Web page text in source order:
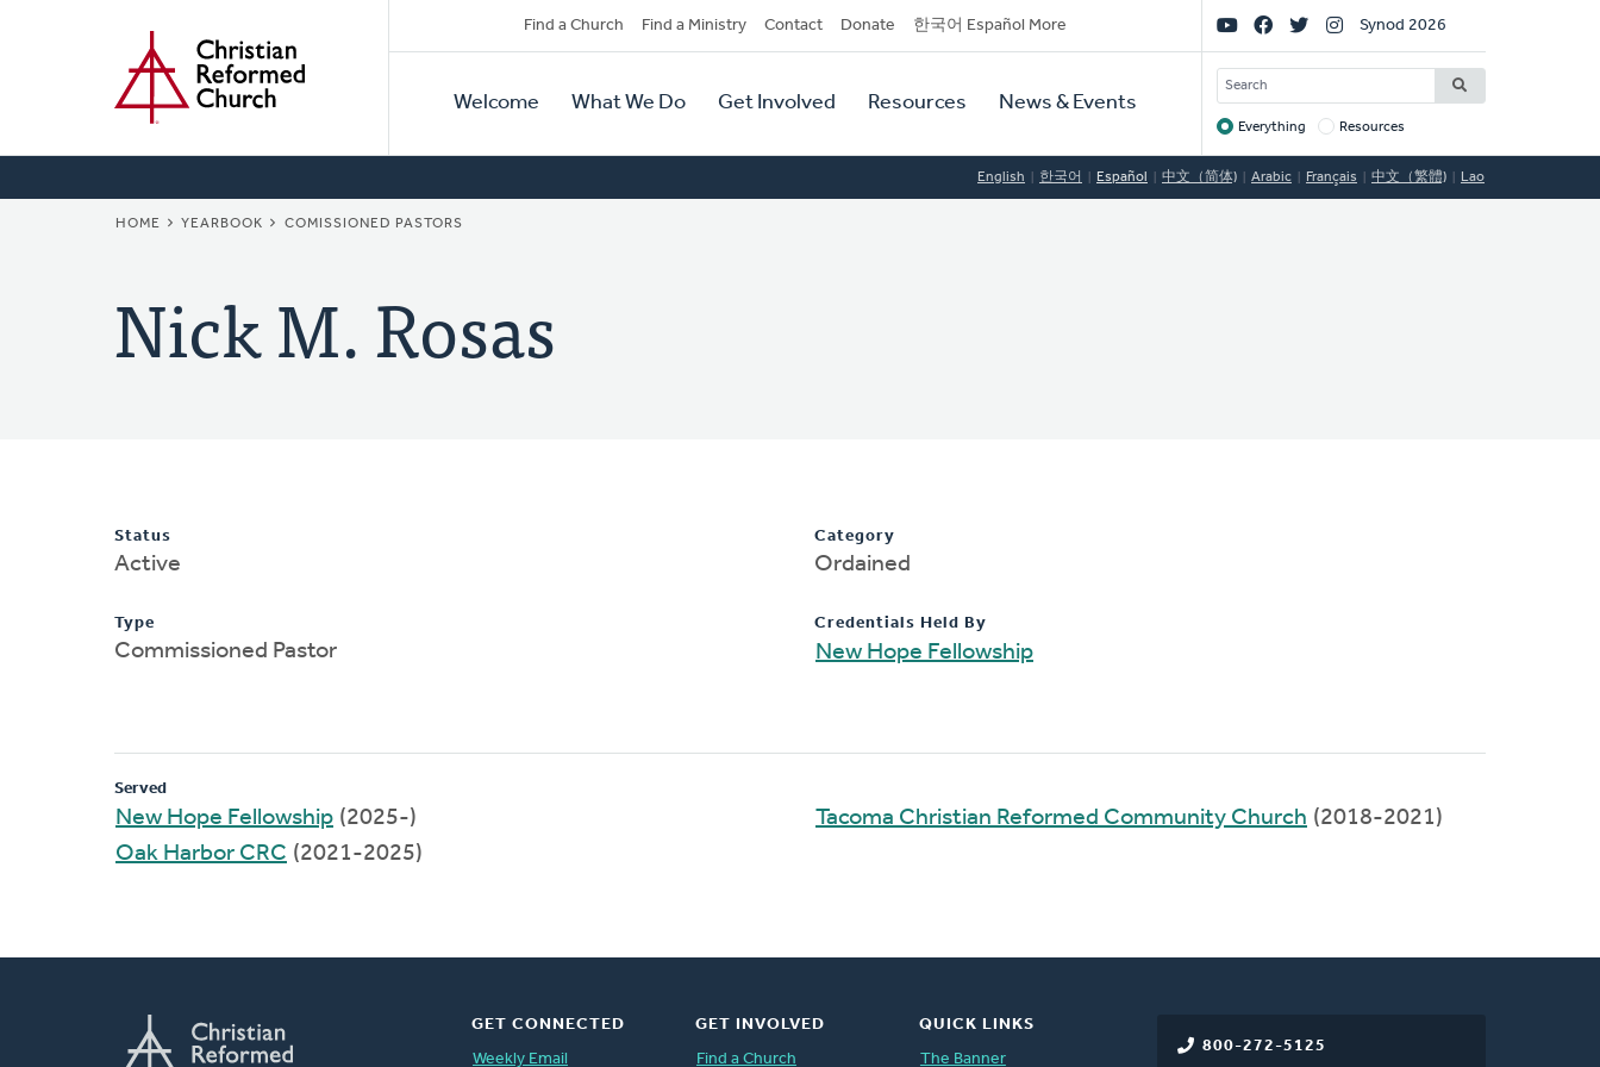
Secondary
Navigation
Find a Church Find a Ministry Contact Donate 한국어 Español More
Primary
Navigation
Welcome What We Do Get Involved Resources News & Events
Social
Links
Synod 2026
SEARCH
Target
Everything Resources
English 한국어 Español 中文（简体) Arabic Français 中文（繁體) Lao
BREADCRUMB
HOME YEARBOOK COMISSIONED PASTORS
Nick M. Rosas
Status
Active
Type
Commissioned Pastor
Category
Ordained
Credentials Held By
New Hope Fellowship
Served
New Hope Fellowship (2025-)
Oak Harbor CRC (2021-2025)
Tacoma Christian Reformed Community Church (2018-2021)
800-272-5125
GET CONNECTED
Weekly Email
GET INVOLVED
Find a Church
QUICK LINKS
The Banner